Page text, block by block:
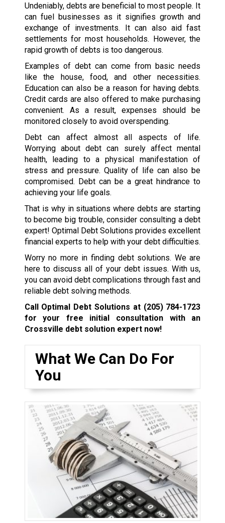
Undeniably, debts are beneficial to most people. It
can fuel businesses as it signifies growth and
exchange of investments. It can also aid fast
settlements for most households. However, the
rapid growth of debts is too dangerous.
Examples of debt can come from basic needs
like the house, food, and other necessities.
Education can also be a reason for having debts.
Credit cards are also offered to make purchasing
convenient. As a result, expenses should be
monitored closely to avoid overspending.
Debt can affect almost all aspects of life.
Worrying about debt can surely affect mental
health, leading to a physical manifestation of
stress and pressure. Quality of life can also be
compromised. Debt can be a great hindrance to
achieving your life goals.
That is why in situations where debts are starting
to become big trouble, consider consulting a debt
expert! Optimal Debt Solutions provides excellent
financial experts to help with your debt difficulties.
Worry no more in finding debt solutions. We are
here to discuss all of your debt issues. With us,
you can avoid debt complications through fast and
reliable debt solving methods.
Call Optimal Debt Solutions at (205) 784-1723
for your free initial consultation with an
Crossville debt solution expert now!
What We Can Do For
You